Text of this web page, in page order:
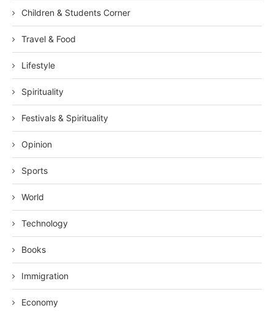
Children & Students Corner
Travel & Food
Lifestyle
Spirituality
Festivals & Spirituality
Opinion
Sports
World
Technology
Books
Immigration
Economy